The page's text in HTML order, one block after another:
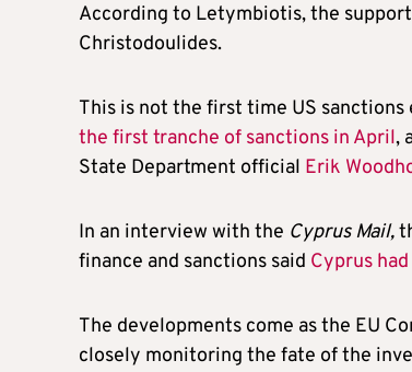
According to Letymbiotis, the
Christodoulides.
This is not the first time US
the first tranche of sanctions in April,
State Department official Erik
In an interview with the Cyprus Mail,
finance and sanctions said Cyprus
The developments come as the EU
closely monitoring the fate of the